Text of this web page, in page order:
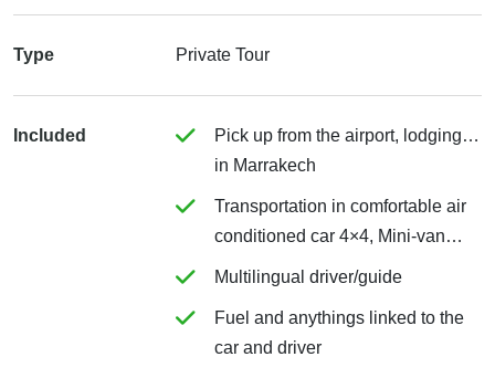
Type Private Tour
Included
Pick up from the airport, lodging…
in Marrakech
Transportation in comfortable air
conditioned car 4×4, Mini-van…
Multilingual driver/guide
Fuel and anythings linked to the
car and driver